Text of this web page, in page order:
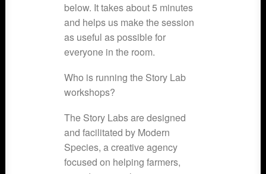
below. It takes about 5 minutes
and helps us make the session
as useful as possible for
everyone in the room.
Who is running the Story Lab
workshops?
The Story Labs are designed
and facilitated by Modern
Species, a creative agency
focused on helping farmers,